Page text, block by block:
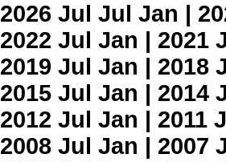
2026 Jul Jul Jan |
2022 Jul Jan | 2021
2019 Jul Jan | 2018
2015 Jul Jan | 2014
2012 Jul Jan | 2011
2008 Jul Jan | 2007